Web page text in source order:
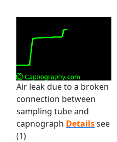
Air leak due to a broken
connection between
sampling tube and
capnograph Detailssee
(1)